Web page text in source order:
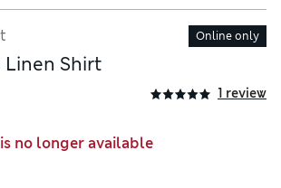
Online only
Linen Shirt
1 review
no longer available